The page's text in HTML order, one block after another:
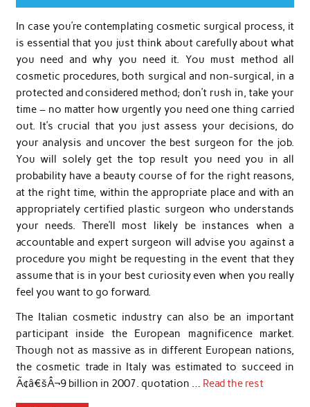
In case you’re contemplating cosmetic surgical process, it
is essential that you just think about carefully about what
you need and why you need it. You must method all
cosmetic procedures, both surgical and non-surgical, in a
protected and considered method; don’t rush in, take your
time – no matter how urgently you need one thing carried
out. It’s crucial that you just assess your decisions, do
your analysis and uncover the best surgeon for the job.
You will solely get the top result you need you in all
probability have a beauty course of for the right reasons,
at the right time, within the appropriate place and with an
appropriately certified plastic surgeon who understands
your needs. There’ll most likely be instances when a
accountable and expert surgeon will advise you against a
procedure you might be requesting in the event that they
assume that is in your best curiosity even when you really
feel you want to go forward.
The Italian cosmetic industry can also be an important
participant inside the European magnificence market.
Though not as massive as in different European nations,
the cosmetic trade in Italy was estimated to succeed in
Ã¢â€šÂ¬9 billion in 2007. quotation … Read the rest